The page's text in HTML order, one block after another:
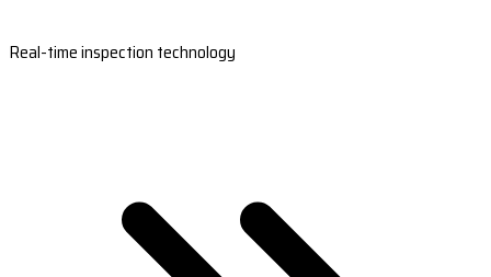
Real-time inspection technology